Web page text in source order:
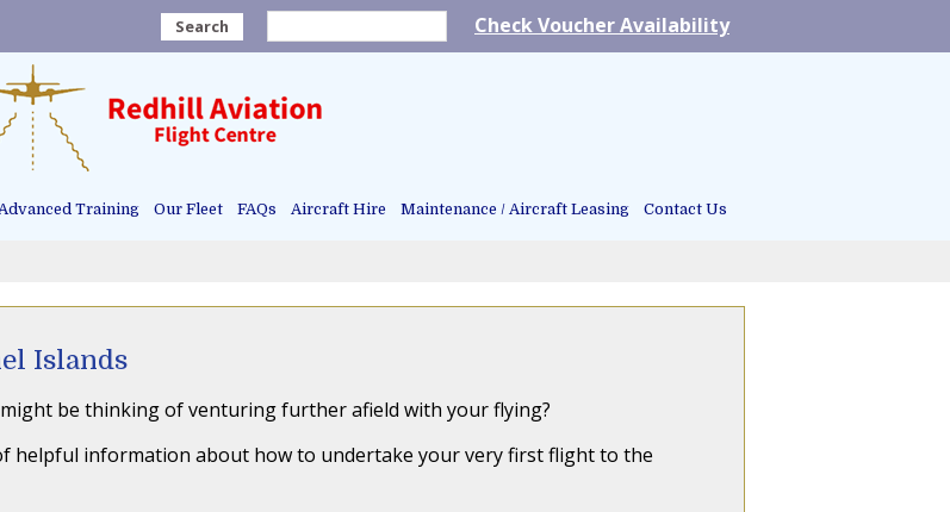
Search Check Voucher Availability
Training Our Fleet FAQs Aircraft Hire Maintenance / Aircraft Leasing Contact Us
Islands
be thinking of venturing further afield with your flying?
helpful information about how to undertake your very first flight to the